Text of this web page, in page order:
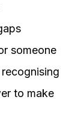
someone
to make